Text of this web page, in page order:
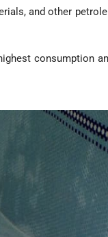
and other
consumption